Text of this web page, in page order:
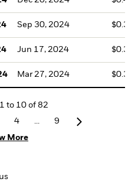
Sep 30, 2024
Jun 17, 2024
Mar 27, 2024
1 to 10 of 82
4 ...
9
More